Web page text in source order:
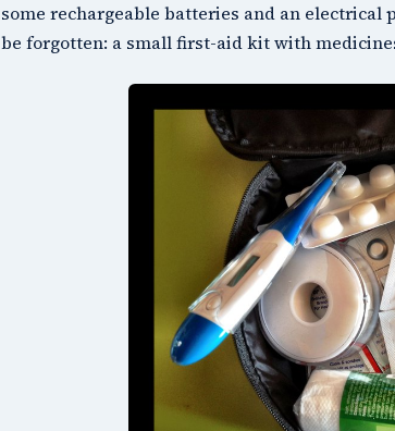
some rechargeable batteries and an
be forgotten: a small first-aid kit with